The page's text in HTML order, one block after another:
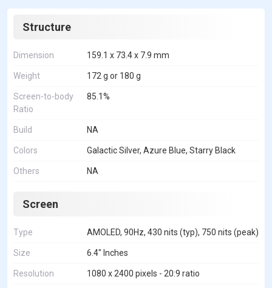
Structure
Dimension 159.1 x 73.4 x 7.9 mm
Weight 172 g or 180 g
Screen-to-body
Ratio
85.1%
Build NA
Colors Galactic Silver, Azure Blue, Starry Black
Others NA
Screen
Type AMOLED, 90Hz, 430 nits (typ), 750 nits (peak)
Size 6.4" Inches
Resolution 1080 x 2400 pixels - 20:9 ratio